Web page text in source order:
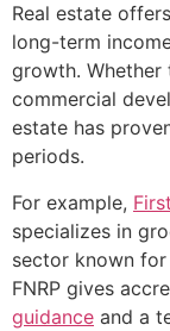
Real estate
long-term
growth. Whether
commercial
estate has
periods.
For example,
specializes in
sector known
FNRP gives
guidance and a